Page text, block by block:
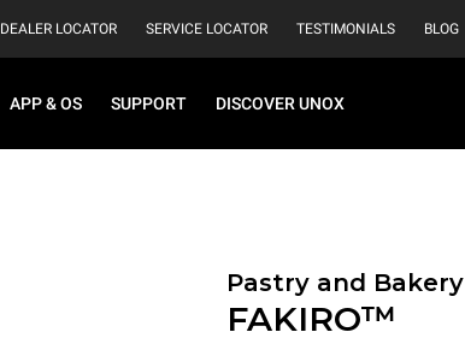
DEALER LOCATOR SERVICE LOCATOR TESTIMONIALS BLOG
APP & OS SUPPORT DISCOVER UNOX
Pastry and Bakery
FAKIRO™